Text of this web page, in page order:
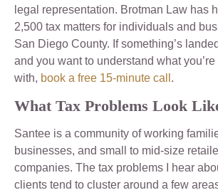
legal representation. Brotman Law has
2,500 tax matters for individuals and
San Diego County. If something’s
and you want to understand what
with, book a free 15-minute call .
What Tax Problems Look
Santee is a community of working
businesses, and small to mid-size
companies. The tax problems I hear
clients tend to cluster around a few